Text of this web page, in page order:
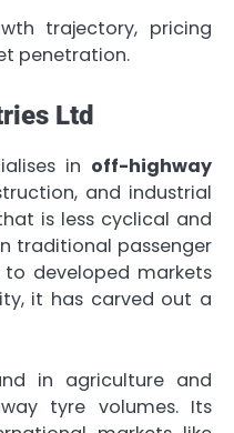
trajectory, pricing
penetration.
Ltd
in off-highway
and industrial
is less cyclical and
traditional passenger
developed markets
it has carved out a
in agriculture and
tyre volumes. Its